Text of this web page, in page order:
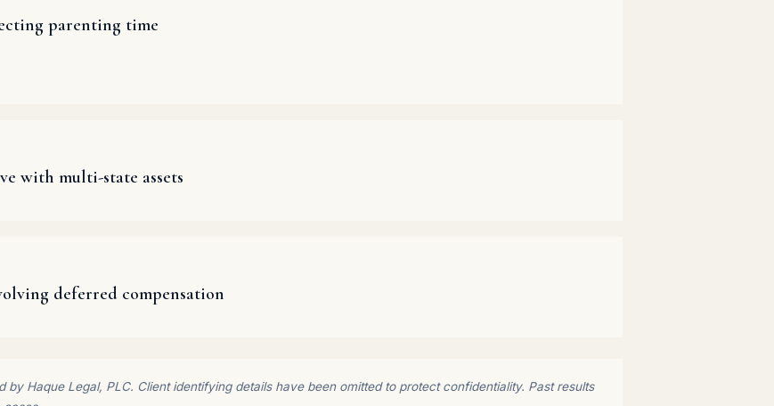
parenting time
with multi-state assets
deferred compensation
by Haque Legal, PLC. Client identifying details have been omitted to protect confidentiality. Past results